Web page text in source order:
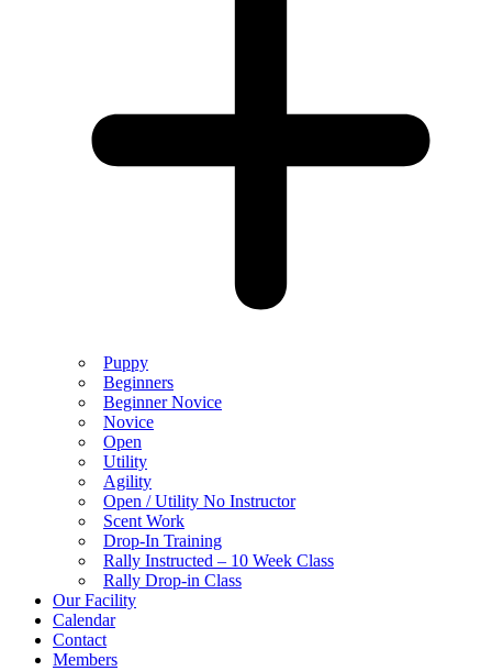
Puppy
Beginners
Beginner Novice
Novice
Open
Utility
Agility
Open / Utility No Instructor
Scent Work
Drop-In Training
Rally Instructed – 10 Week Class
Rally Drop-in Class
Our Facility
Calendar
Contact
Members